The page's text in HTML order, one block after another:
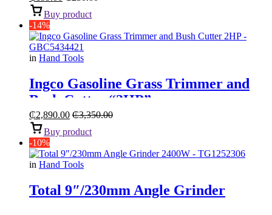
Buy product
-14%
in Hand Tools
Ingco Gasoline Grass Trimmer and
Bush Cutter “2HP”
₵2,890.00 ₵3,350.00
Buy product
-10%
in Hand Tools
Total 9″/230mm Angle Grinder